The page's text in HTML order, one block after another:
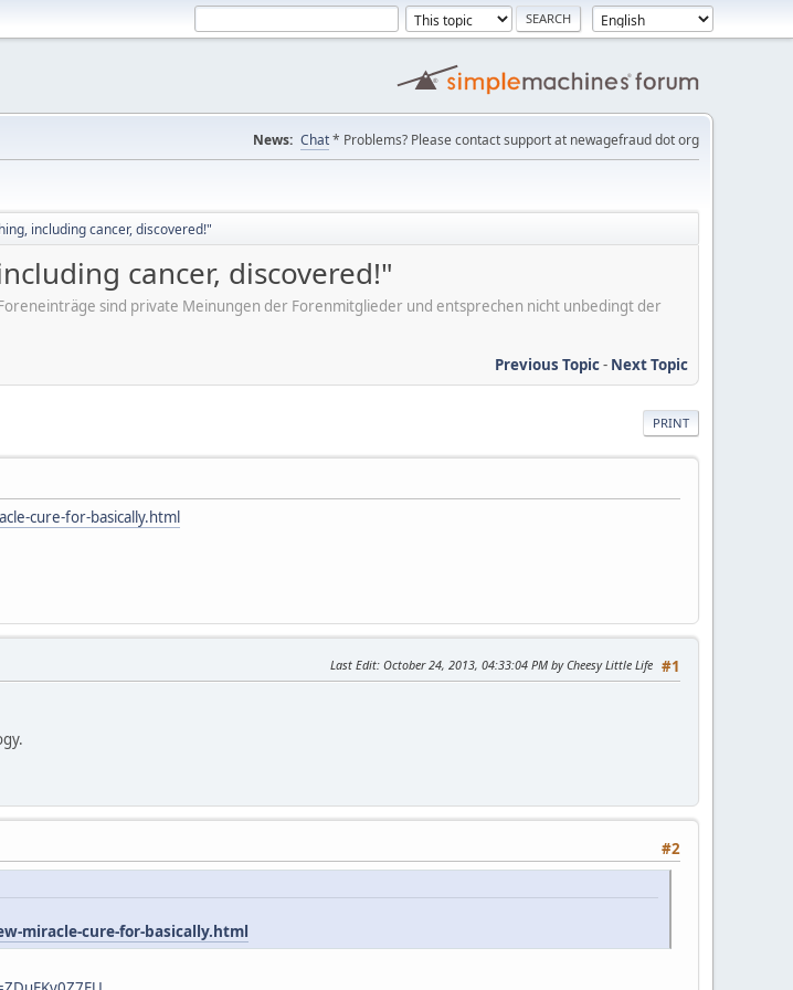
News: Chat* Problems? Please contact support at newagefraud dot org
including cancer, discovered!"
cancer, discovered!"
sind private Meinungen der Forenmitglieder und entsprechen nicht unbedingt der
Previous Topic- Next Topic
PRINT
cure-for-basically.html
#1
Last Edit: October 24, 2013, 04:33:04 PM by Cheesy Little Life
#2
miracle-cure-for-basically.html